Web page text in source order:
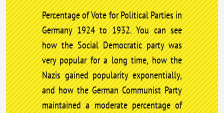
Percentage of Vote for Political Parties in
Germany 1924 to 1932. You can see
how the Social Democratic party was
very popular for a long time, how the
Nazis gained popularity exponentially,
and how the German Communist Party
maintained a moderate percentage of